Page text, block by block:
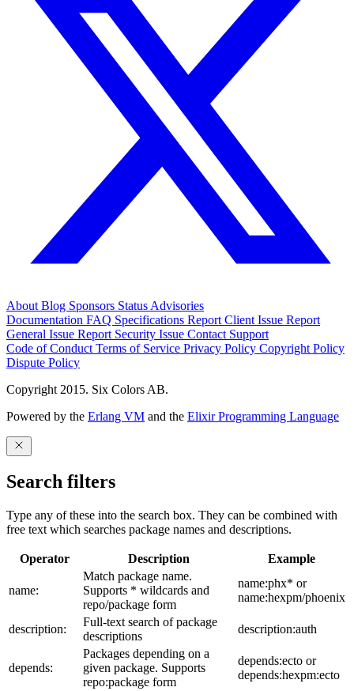
About Blog Sponsors Status Advisories
Documentation FAQ Specifications Report Client Issue Report
General Issue Report Security Issue Contact Support
Code of Conduct Terms of Service Privacy Policy Copyright Policy
Dispute Policy
Copyright 2015. Six Colors AB.
Powered by the Erlang VM and the Elixir Programming Language
Search filters
Type any of these into the search box. They can be combined with
free text which searches package names and descriptions.
Operator Description Example
name:
Match package name.
Supports * wildcards and
repo/package form
name:phx* or
name:hexpm/phoenix
description:
Full-text search of package
descriptions
description:auth
depends:
Packages depending on a
given package. Supports
repo:package form
depends:ecto or
depends:hexpm:ecto